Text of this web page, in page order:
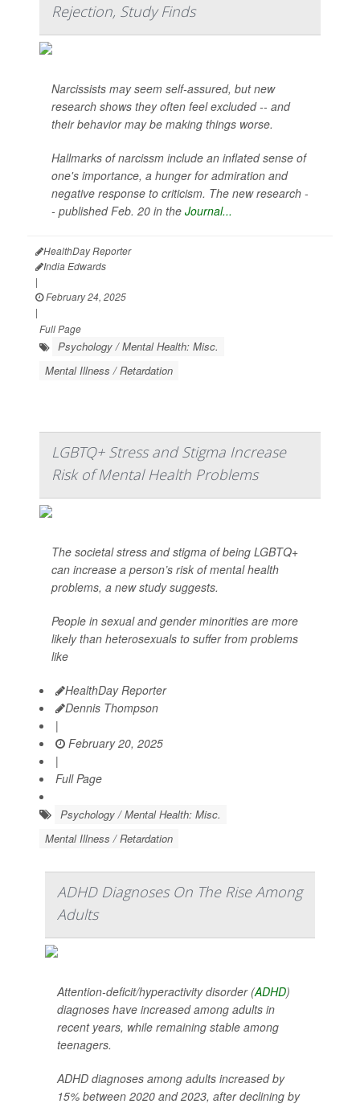
Rejection, Study Finds
Narcissists may seem self-assured, but new
research shows they often feel excluded -- and
their behavior may be making things worse.
Hallmarks of narcissm include an inflated sense of
one's importance, a hunger for admiration and
negative response to criticism. The new research -
- published Feb. 20 in the Journal...
HealthDay Reporter
India Edwards
|
February 24, 2025
|
Full Page
Psychology / Mental Health: Misc.
Mental Illness / Retardation
LGBTQ+ Stress and Stigma Increase
Risk of Mental Health Problems
The societal stress and stigma of being LGBTQ+
can increase a person’s risk of mental health
problems, a new study suggests.
People in sexual and gender minorities are more
likely than heterosexuals to suffer from problems
like
HealthDay Reporter
Dennis Thompson
|
February 20, 2025
|
Full Page
Psychology / Mental Health: Misc.
Mental Illness / Retardation
ADHD Diagnoses On The Rise Among
Adults
Attention-deficit/hyperactivity disorder (ADHD)
diagnoses have increased among adults in
recent years, while remaining stable among
teenagers.
ADHD diagnoses among adults increased by
15% between 2020 and 2023, after declining by